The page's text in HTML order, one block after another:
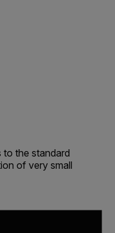
the standard
of very small